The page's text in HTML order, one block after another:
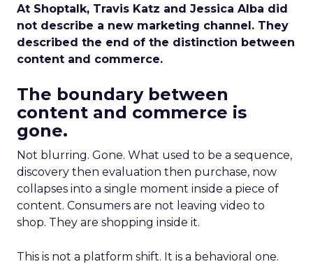
At Shoptalk, Travis Katz and Jessica Alba did
not describe a new marketing channel. They
described the end of the distinction between
content and commerce.
The boundary between
content and commerce is
gone.
Not blurring. Gone. What used to be a sequence,
discovery then evaluation then purchase, now
collapses into a single moment inside a piece of
content. Consumers are not leaving video to
shop. They are shopping inside it.
This is not a platform shift. It is a behavioral one.